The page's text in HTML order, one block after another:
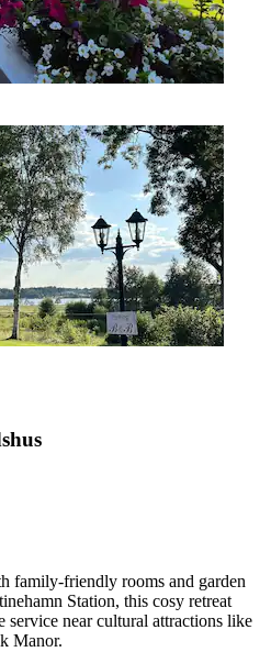
family-friendly rooms and garden
Station, this cosy retreat
service near cultural attractions like
Manor.